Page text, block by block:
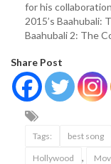
for his
2015’s Baahubali:
Baahubali 2: The
Share Post
Tags: best song
Hollywood ,